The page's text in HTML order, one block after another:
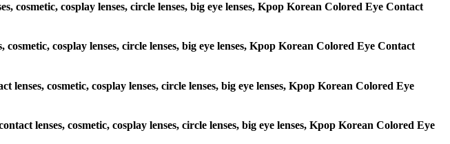
cosmetic, cosplay lenses, circle lenses, big eye lenses, Kpop Korean Colored Eye Contact
cosplay lenses, circle lenses, big eye lenses, Kpop Korean Colored Eye Contact
cosmetic, cosplay lenses, circle lenses, big eye lenses, Kpop Korean Colored Eye
lenses, cosmetic, cosplay lenses, circle lenses, big eye lenses, Kpop Korean Colored Eye